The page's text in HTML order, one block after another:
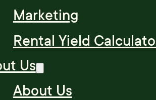
Marketing
Rental Yield
Us
About Us